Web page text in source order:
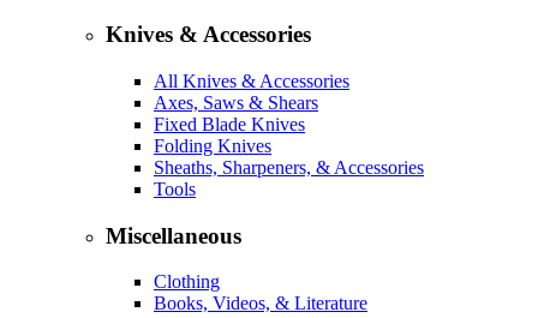
Knives & Accessories
All Knives & Accessories
Axes, Saws & Shears
Fixed Blade Knives
Folding Knives
Sheaths, Sharpeners, & Accessories
Tools
Miscellaneous
Clothing
Books, Videos, & Literature